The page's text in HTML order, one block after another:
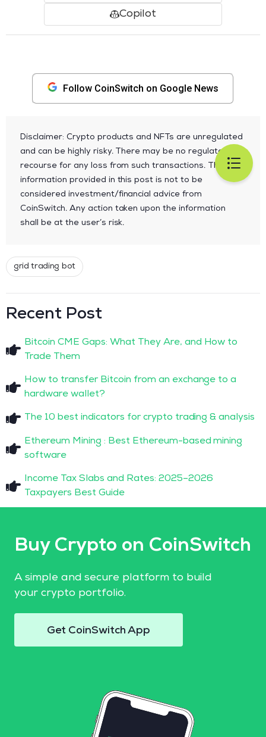
Copilot
Follow CoinSwitch on Google News
Disclaimer: Crypto products and NFTs are unregulated
and can be highly risky. There may be no regulatory
recourse for any loss from such transactions. The
information provided in this post is not to be
considered investment/financial advice from
CoinSwitch. Any action taken upon the information
shall be at the user’s risk.
grid trading bot
Recent Post
Bitcoin CME Gaps: What They Are, and How to
Trade Them
How to transfer Bitcoin from an exchange to a
hardware wallet?
The 10 best indicators for crypto trading & analysis
Ethereum Mining : Best Ethereum-based mining
software
Income Tax Slabs and Rates: 2025–2026
Taxpayers Best Guide
Buy Crypto on CoinSwitch
A simple and secure platform to build
your crypto portfolio.
Get CoinSwitch App